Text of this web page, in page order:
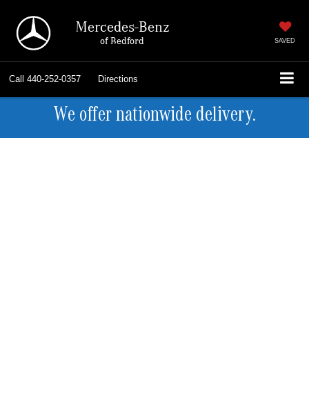
Mercedes-Benz
of Bedford SAVED
Call 440-252-0357 Directions
We offer nationwide delivery.